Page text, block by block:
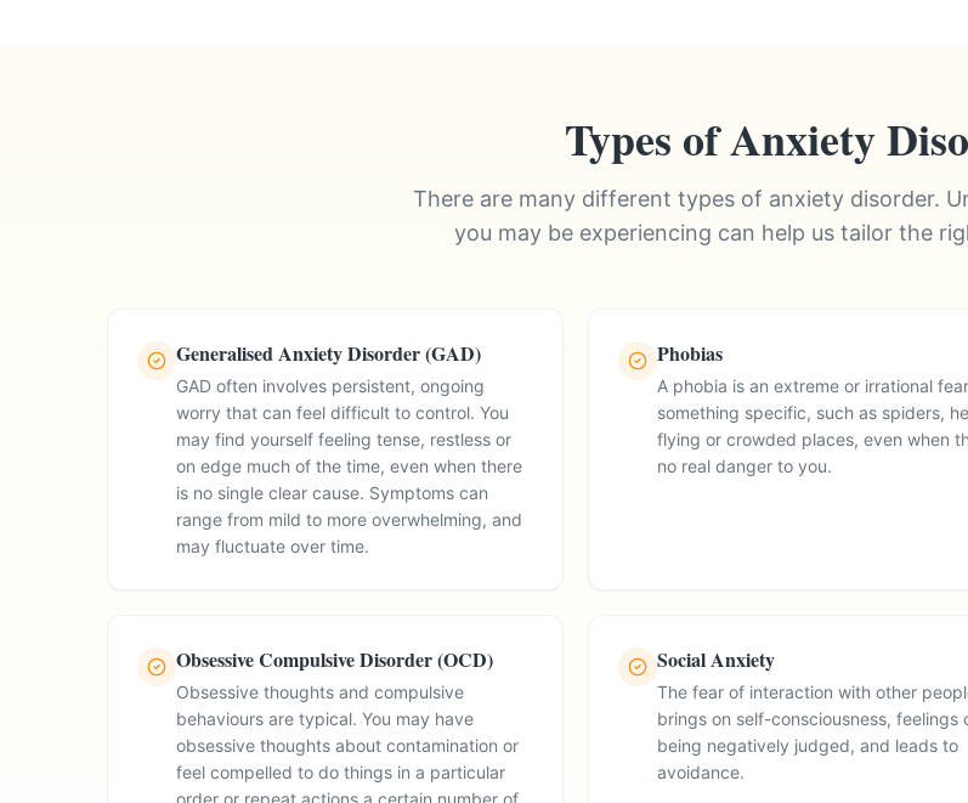
Types of Anxiety
There are many different types of anxiety disorder.
you may be experiencing can help us tailor the
Generalised Anxiety Disorder (GAD)
GAD often involves persistent, ongoing
worry that can feel difficult to control. You
may find yourself feeling tense, restless or
on edge much of the time, even when there
is no single clear cause. Symptoms can
range from mild to more overwhelming, and
may fluctuate over time.
Phobias
A phobia is an extreme or irrational
something specific, such as spiders,
flying or crowded places, even when
no real danger to you.
Obsessive Compulsive Disorder (OCD)
Obsessive thoughts and compulsive
behaviours are typical. You may have
obsessive thoughts about contamination or
feel compelled to do things in a particular
order or repeat actions a certain number of
Social Anxiety
The fear of interaction with other
brings on self-consciousness, feelings
being negatively judged, and leads to
avoidance.